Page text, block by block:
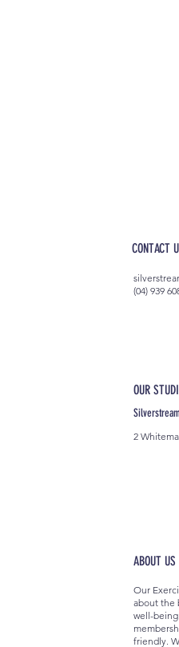
OUR
2
ABOUT US
CONTACT
(04) 939
Our
about the
well-
friendly.